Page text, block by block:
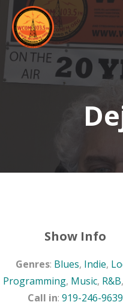
Show Info
Genres: Blues, Indie,
Programming, Music, R&B,
Call in: 919-246-9639